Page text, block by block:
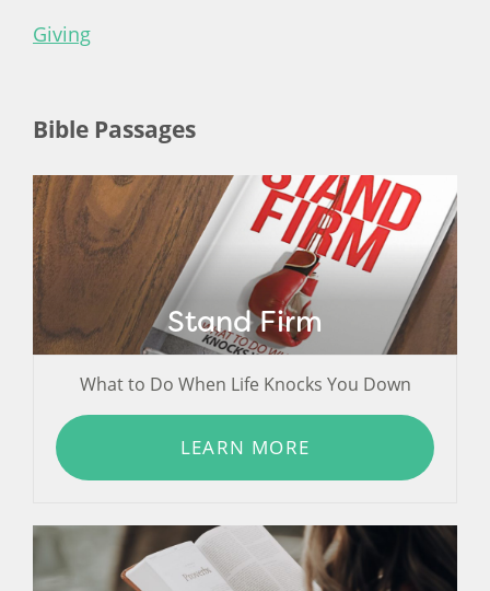
Giving
Bible Passages
Stand Firm
What to Do When Life Knocks You Down
LEARN MORE